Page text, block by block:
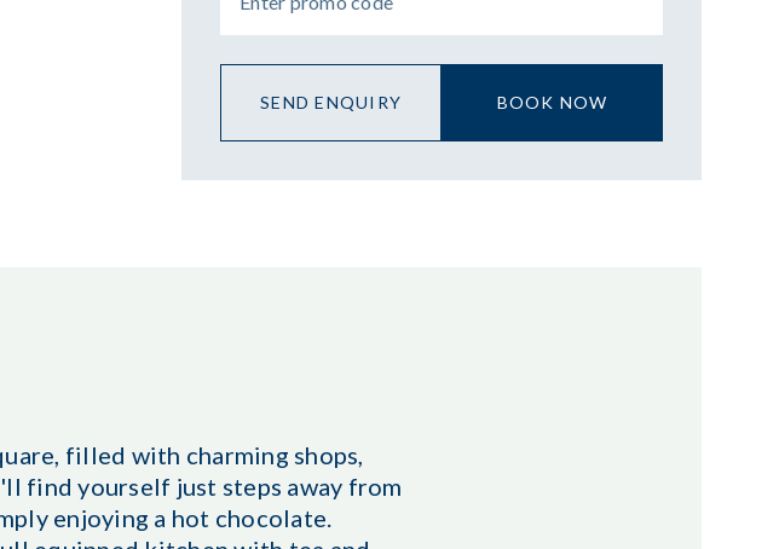
BOOK NOW
SEND ENQUIRY
filled with charming shops,
find yourself just steps away from
enjoying a hot chocolate.